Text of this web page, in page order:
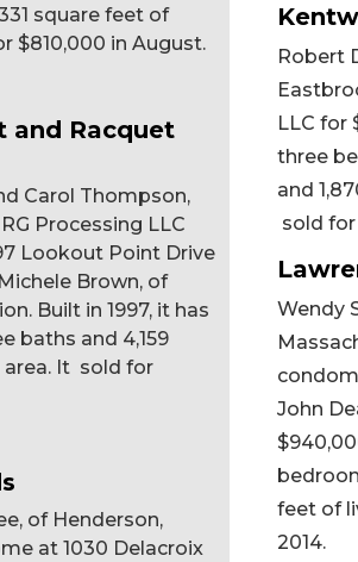
square feet of
$810,000 in August.
and Racquet
Carol Thompson,
Processing LLC
Lookout Point Drive
Brown, of
Built in 1997, it has
baths and 4,159
area. It sold for
of Henderson,
at 1030 Delacroix
Robert
LLC for
three
and
sold for
Wendy
John
feet of
2014.